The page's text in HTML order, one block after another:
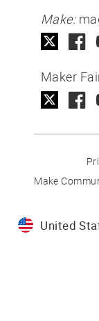
Make:
Maker
Make
United